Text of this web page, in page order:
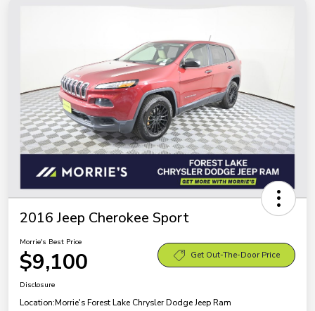
2016 Jeep Cherokee Sport
Morrie's Best Price
$9,100 Get Out-The-Door Price
Disclosure
Location:Morrie's Forest Lake Chrysler Dodge Jeep Ram